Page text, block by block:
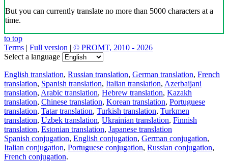
But you can currently translate no more than 5000 characters at a
time.
to top
Terms | Full version | © PROMT, 2010 - 2026
Select a language
English translation, Russian translation, German translation, French
translation, Spanish translation, Italian translation, Azerbaijani
translation, Arabic translation, Hebrew translation, Kazakh
translation, Chinese translation, Korean translation, Portuguese
translation, Tatar translation, Turkish translation, Turkmen
translation, Uzbek translation, Ukrainian translation, Finnish
translation, Estonian translation, Japanese translation
Spanish conjugation, English conjugation, German conjugation,
Italian conjugation, Portuguese conjugation, Russian conjugation,
French conjugation.